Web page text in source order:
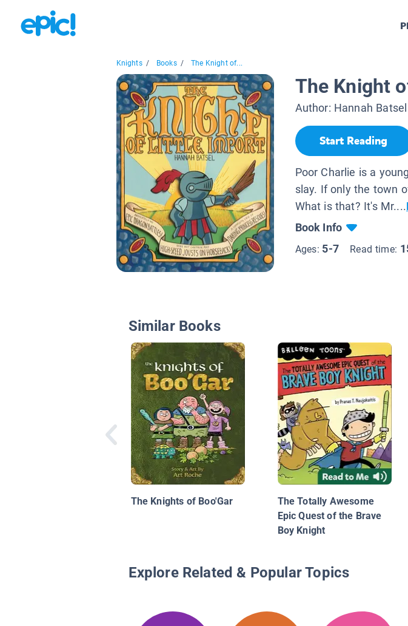
Knights / Books / The Knight of...
The Knight
Author: Hannah Batsel
Start Reading
Poor Charlie is a
slay. If only the town
What is that? It's Mr....
Book Info
Ages: 5-7 Read time:
Similar Books
The Knights of Boo'Gar
The Totally Awesome
Epic Quest of the Brave
Boy Knight
Explore Related & Popular Topics